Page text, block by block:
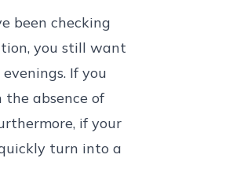
been checking
you still want
If you
absence of
if your
turn into a